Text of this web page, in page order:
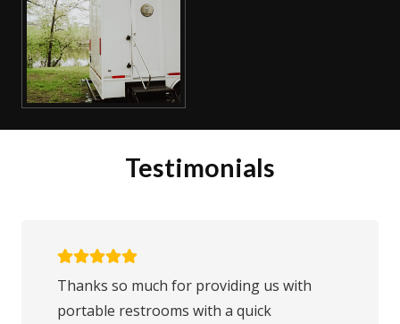
Testimonials
Thanks so much for providing us with
portable restrooms with a quick